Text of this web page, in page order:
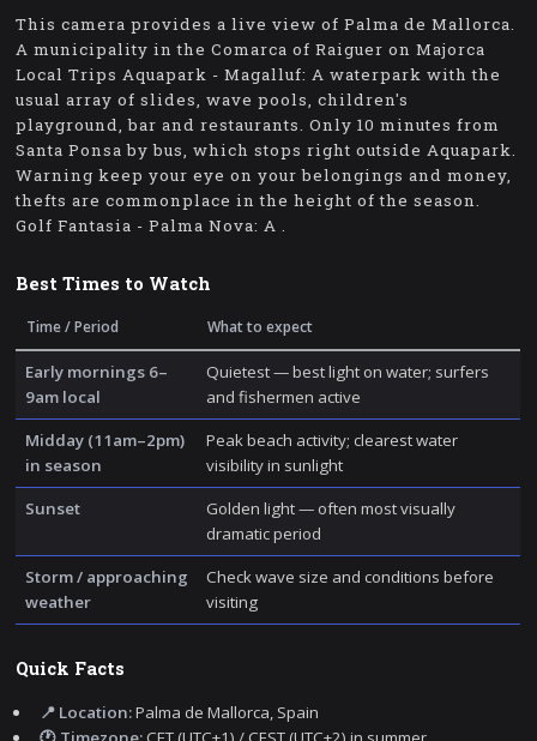
This camera provides a live view of Palma de Mallorca.
A municipality in the Comarca of Raiguer on Majorca
Local Trips Aquapark - Magalluf: A waterpark with the
usual array of slides, wave pools, children's
playground, bar and restaurants. Only 10 minutes from
Santa Ponsa by bus, which stops right outside Aquapark.
Warning keep your eye on your belongings and money,
thefts are commonplace in the height of the season.
Golf Fantasia - Palma Nova: A .
Best Times to Watch
Time / Period What to expect
Early mornings 6–
9am local
Quietest — best light on water; surfers
and fishermen active
Midday (11am–2pm)
in season
Peak beach activity; clearest water
visibility in sunlight
Sunset
Golden light — often most visually
dramatic period
Storm / approaching
weather
Check wave size and conditions before
visiting
Quick Facts
📍 Location:Palma de Mallorca, Spain